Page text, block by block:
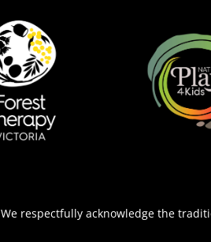
We respectfully acknowledge the